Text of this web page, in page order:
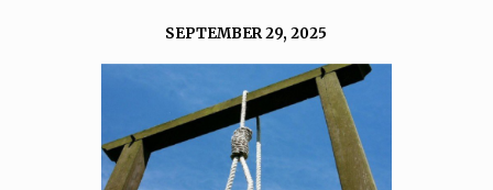
SEPTEMBER 29, 2025